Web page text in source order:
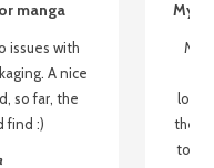
manga
issues with
A nice
so far, the
find :)
My
My
the
to